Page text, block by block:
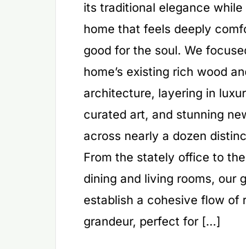
its traditional elegance while
home that feels deeply
good for the soul. We
home’s existing rich wood
architecture, layering in
curated art, and stunning
across nearly a dozen
From the stately office to
dining and living rooms, our
establish a cohesive flow of
grandeur, perfect for [...]